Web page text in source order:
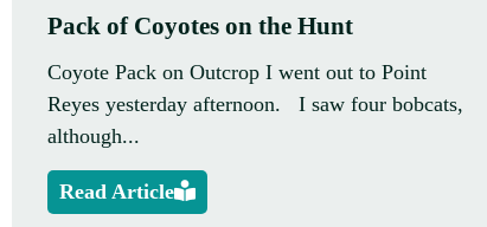
Pack of Coyotes on the Hunt
Coyote Pack on Outcrop I went out to Point
Reyes yesterday afternoon. I saw four bobcats,
although...
Read Article